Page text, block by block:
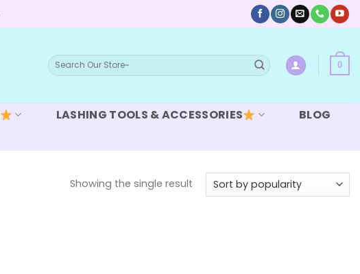
Search
for:
0
LASHING TOOLS & ACCESSORIES
BLOG
Showing the single result